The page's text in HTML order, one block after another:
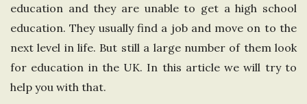
e
d
education and they are unable to get a high school
education. They usually find a job and move on to the
next level in life. But still a large number of them look
for education in the UK. In this article we will try to
help you with that.